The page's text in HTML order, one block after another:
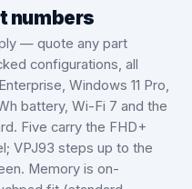
numbers
— quote any part
configurations, all
Windows 11 Pro,
battery, Wi-Fi 7 and the
Five carry the FHD+
VPJ93 steps up to the
Memory is on-